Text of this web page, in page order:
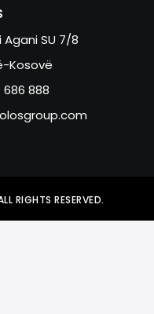
Agani SU 7/8
Kosovë
888
RIGHTS RESERVED.